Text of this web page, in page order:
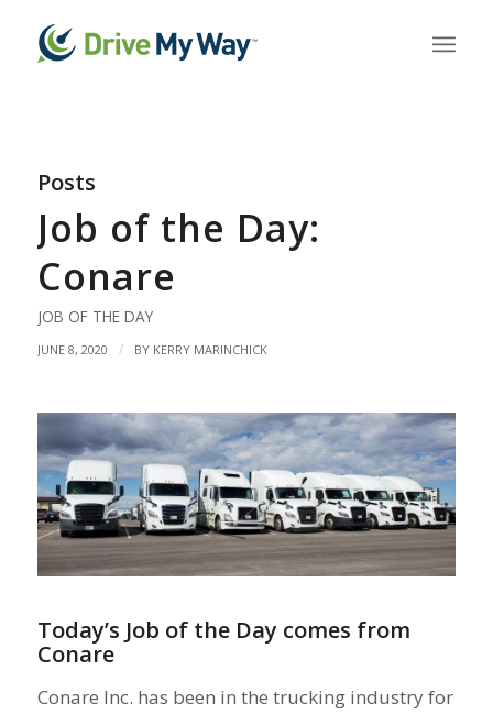
Posts
Job of the Day:
Conare
JOB OF THE DAY
JUNE 8, 2020 / BY KERRY MARINCHICK
Today’s Job of the Day comes from
Conare
Conare Inc. has been in the trucking industry for